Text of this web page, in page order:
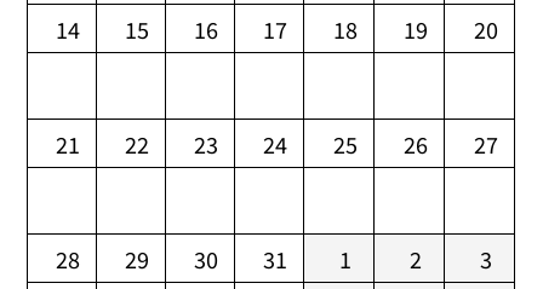
14 15 16 17 18 19 20
21 22 23 24 25 26 27
28 29 30 31 1 2 3